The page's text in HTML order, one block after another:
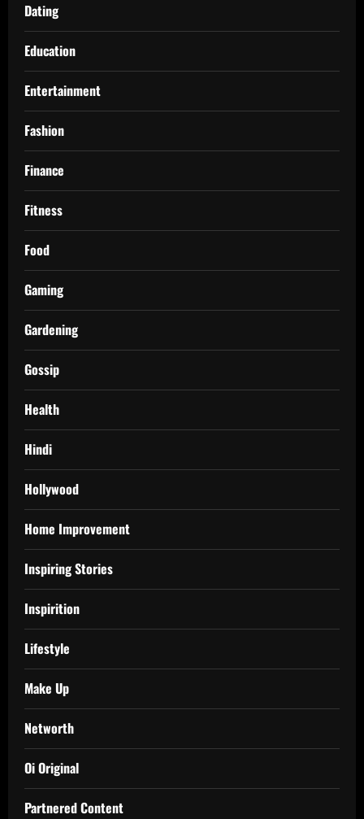
Dating
Education
Entertainment
Fashion
Finance
Fitness
Food
Gaming
Gardening
Gossip
Health
Hindi
Hollywood
Home Improvement
Inspiring Stories
Inspirition
Lifestyle
Make Up
Networth
Oi Original
Partnered Content